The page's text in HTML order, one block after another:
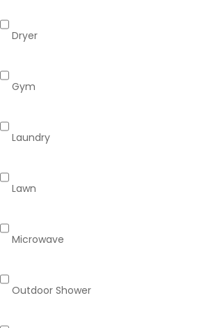
Dryer
Gym
Laundry
Lawn
Microwave
Outdoor Shower